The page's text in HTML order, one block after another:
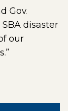
Gov.
disaster
our